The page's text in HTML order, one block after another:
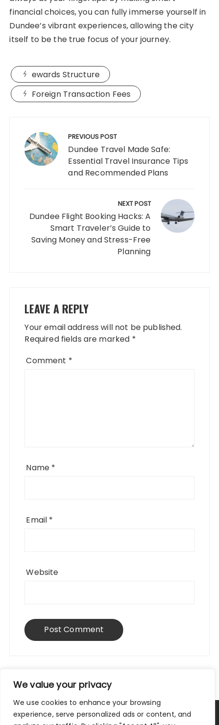
We value your privacy
We use cookies to enhance your browsing
experience, serve personalized ads or content, and
financial choices, you can fully immerse yourself in
Dundee’s vibrant experiences, allowing the city
itself to be the true focus of your journey.
ewards Structure
Foreign Transaction Fees
navigation PREVIOUS POST
Dundee Travel Made Safe:
Essential Travel Insurance Tips
and Recommended Plans
NEXT POST
Dundee Flight Booking Hacks: A
Smart Traveler’s Guide to
Saving Money and Stress-Free
Planning
LEAVE A REPLY
Your email address will not be published.
Required fields are marked *
Comment *
Name *
Email *
Website